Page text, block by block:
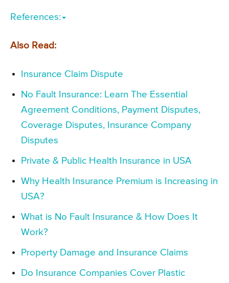
References:
Also Read:
Insurance Claim Dispute
No Fault Insurance: Learn The Essential
Agreement Conditions, Payment Disputes,
Coverage Disputes, Insurance Company
Disputes
Private & Public Health Insurance in USA
Why Health Insurance Premium is Increasing in
USA?
What is No Fault Insurance & How Does It
Work?
Property Damage and Insurance Claims
Do Insurance Companies Cover Plastic